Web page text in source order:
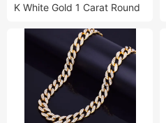
K White Gold 1 Carat Round
Stud Earring